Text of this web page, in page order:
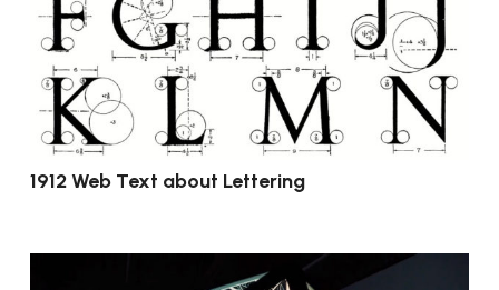
1912 Web Text about Lettering